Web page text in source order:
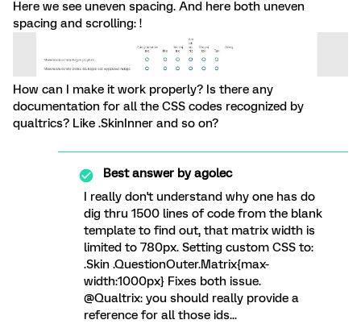
Here we see uneven spacing. And here both uneven
spacing and scrolling: !
How can I make it work properly? Is there any
documentation for all the CSS codes recognized by
qualtrics? Like .SkinInner and so on?
Best answer byagolec
I really don't understand why one has do
dig thru 1500 lines of code from the blank
template to find out, that matrix width is
limited to 780px. Setting custom CSS to:
.Skin .QuestionOuter.Matrix{max-
width:1000px} Fixes both issue.
@Qualtrix: you should really provide a
reference for all those ids...